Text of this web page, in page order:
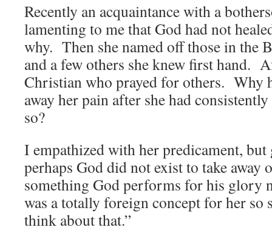
Recently an acquaintance with a
lamenting to me that God had not
why. Then she named off those in the
and a few others she knew first hand.
Christian who prayed for others. Why
away her pain after she had
so?
I empathized with her predicament,
perhaps God did not exist to take
something God performs for his
was a totally foreign concept for her so
think about that.”